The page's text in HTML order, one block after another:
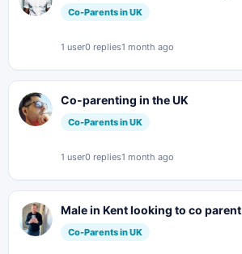
Co-Parents in UK
1 user0 replies1 month ago
Co-parenting in the UK
Co-Parents in UK
1 user0 replies1 month ago
Male in Kent looking to co parent
Co-Parents in UK